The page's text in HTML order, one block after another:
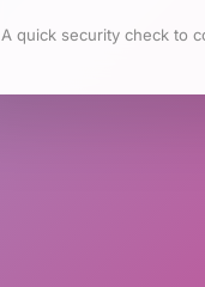
A quick security check to